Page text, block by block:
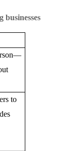
to